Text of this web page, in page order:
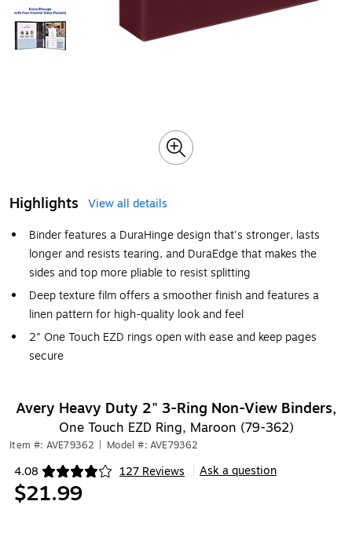
Highlights
View all details
Binder features a DuraHinge design that's stronger, lasts
longer and resists tearing, and DuraEdge that makes the
sides and top more pliable to resist splitting
Deep texture film offers a smoother finish and features a
linen pattern for high-quality look and feel
2" One Touch EZD rings open with ease and keep pages
secure
Avery Heavy Duty 2" 3-Ring Non-View Binders,
One Touch EZD Ring, Maroon (79-362)
Item #: AVE79362 Model #: AVE79362
4.08 127 Reviews
Exited tooltip Ask a question
$21.99